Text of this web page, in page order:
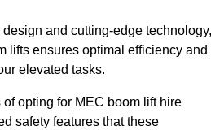
and cutting-edge technology,
lifts ensures optimal efficiency and
elevated tasks.
opting for MEC boom lift hire
safety features that these